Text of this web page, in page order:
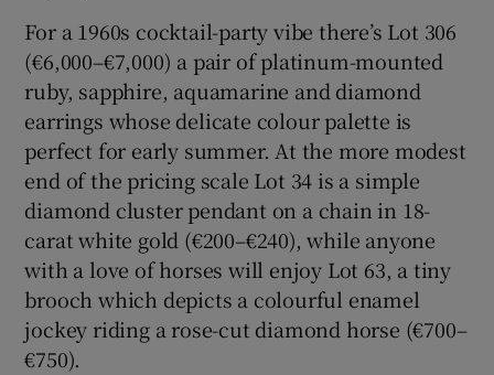
For a 1960s cocktail-party vibe there’s Lot 306
(€6,000–€7,000) a pair of platinum-mounted
ruby, sapphire, aquamarine and diamond
earrings whose delicate colour palette is
perfect for early summer. At the more modest
end of the pricing scale Lot 34 is a simple
diamond cluster pendant on a chain in 18-
carat white gold (€200–€240), while anyone
with a love of horses will enjoy Lot 63, a tiny
brooch which depicts a colourful enamel
jockey riding a rose-cut diamond horse (€700–
€750).